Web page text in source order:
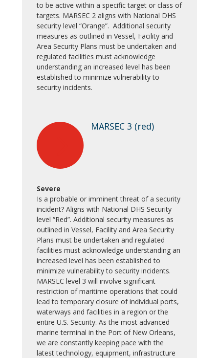
to be active within a specific target or class of
targets. MARSEC 2 aligns with National DHS
security level “Orange”. Additional security
measures as outlined in Vessel, Facility and
Area Security Plans must be undertaken and
regulated facilities must acknowledge
understanding an increased level has been
established to minimize vulnerability to
security incidents.
5 MARSEC 3 (red)
Severe
Is a probable or imminent threat of a security
incident? Aligns with National DHS Security
level “Red”. Additional security measures as
outlined in Vessel, Facility and Area Security
Plans must be undertaken and regulated
facilities must acknowledge understanding an
increased level has been established to
minimize vulnerability to security incidents.
MARSEC level 3 will involve significant
restriction of maritime operations that could
lead to temporary closure of individual ports,
waterways and facilities in a region or the
entire U.S. Security. As the most advanced
marine terminal in the Port of New Orleans,
we are constantly keeping pace with the
latest technology, equipment, infrastructure